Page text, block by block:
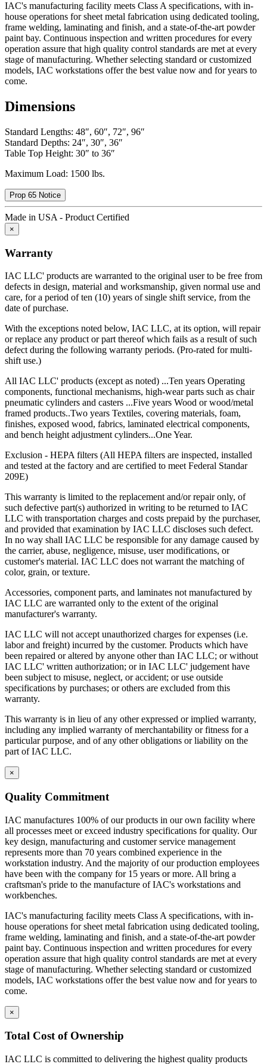
IAC's manufacturing facility meets Class A specifications, with in-
house operations for sheet metal fabrication using dedicated tooling,
frame welding, laminating and finish, and a state-of-the-art powder
paint bay. Continuous inspection and written procedures for every
operation assure that high quality control standards are met at every
stage of manufacturing. Whether selecting standard or customized
models, IAC workstations offer the best value now and for years to
come.
Dimensions
Standard Lengths: 48″, 60″, 72″, 96″
Standard Depths: 24″, 30″, 36″
Table Top Height: 30″ to 36″
Maximum Load: 1500 lbs.
Prop 65 Notice
Made in USA - Product Certified
×
Warranty
IAC LLC' products are warranted to the original user to be free from
defects in design, material and worksmanship, given normal use and
care, for a period of ten (10) years of single shift service, from the
date of purchase.
With the exceptions noted below, IAC LLC, at its option, will repair
or replace any product or part thereof which fails as a result of such
defect during the following warranty periods. (Pro-rated for multi-
shift use.)
All IAC LLC' products (except as noted) ...Ten years Operating
components, functional mechanisms, high-wear parts such as chair
pneumatic cylinders and casters ...Five years Wood or wood/metal
framed products..Two years Textiles, covering materials, foam,
finishes, exposed wood, fabrics, laminated electrical components,
and bench height adjustment cylinders...One Year.
Exclusion - HEPA filters (All HEPA filters are inspected, installed
and tested at the factory and are certified to meet Federal Standar
209E)
This warranty is limited to the replacement and/or repair only, of
such defective part(s) authorized in writing to be returned to IAC
LLC with transportation charges and costs prepaid by the purchaser,
and provided that examination by IAC LLC discloses such defect.
In no way shall IAC LLC be responsible for any damage caused by
the carrier, abuse, negligence, misuse, user modifications, or
customer's material. IAC LLC does not warrant the matching of
color, grain, or texture.
Accessories, component parts, and laminates not manufactured by
IAC LLC are warranted only to the extent of the original
manufacturer's warranty.
IAC LLC will not accept unauthorized charges for expenses (i.e.
labor and freight) incurred by the customer. Products which have
been repaired or altered by anyone other than IAC LLC; or without
IAC LLC' written authorization; or in IAC LLC' judgement have
been subject to misuse, neglect, or accident; or use outside
specifications by purchases; or others are excluded from this
warranty.
This warranty is in lieu of any other expressed or implied warranty,
including any implied warranty of merchantability or fitness for a
particular purpose, and of any other obligations or liability on the
part of IAC LLC.
×
Quality Commitment
IAC manufactures 100% of our products in our own facility where
all processes meet or exceed industry specifications for quality. Our
key design, manufacturing and customer service management
represents more than 70 years combined experience in the
workstation industry. And the majority of our production employees
have been with the company for 15 years or more. All bring a
craftsman's pride to the manufacture of IAC's workstations and
workbenches.
IAC's manufacturing facility meets Class A specifications, with in-
house operations for sheet metal fabrication using dedicated tooling,
frame welding, laminating and finish, and a state-of-the-art powder
paint bay. Continuous inspection and written procedures for every
operation assure that high quality control standards are met at every
stage of manufacturing. Whether selecting standard or customized
models, IAC workstations offer the best value now and for years to
come.
×
Total Cost of Ownership
IAC LLC is committed to delivering the highest quality products